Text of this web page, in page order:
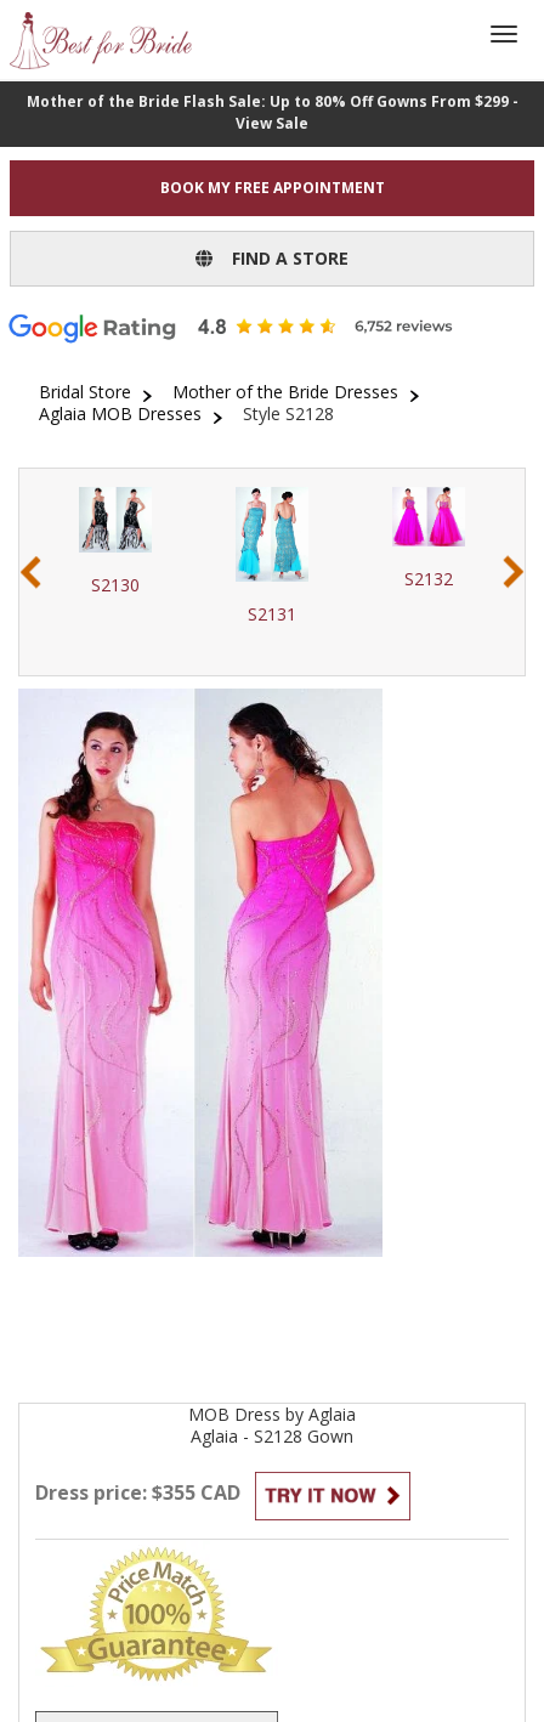
Mother of the Bride Flash Sale: Up to 80% Off Gowns From $299 -
View Sale
BOOK MY FREE APPOINTMENT
FIND A STORE
Bridal Store
Mother of the Bride Dresses
Aglaia MOB Dresses
Style S2128
S2130
S2131
S2132
‹ ›
MOB Dress by Aglaia
Aglaia - S2128 Gown
Dress price: $355 CAD